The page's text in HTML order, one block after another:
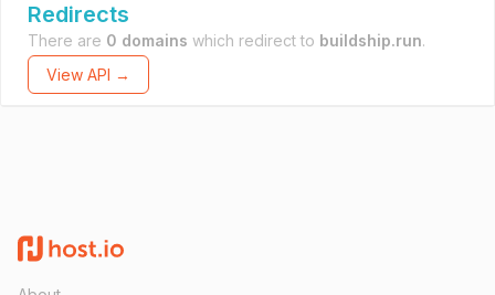
Redirects
There are 0 domains which redirect to buildship.run.
View API →